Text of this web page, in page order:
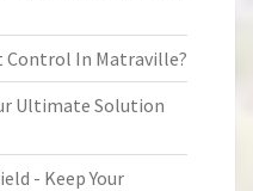
Control In Matraville?
Ultimate Solution
- Keep Your